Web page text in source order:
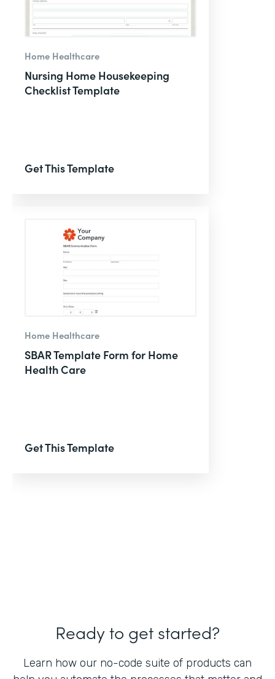
Home Healthcare
Nursing Home Housekeeping
Checklist Template
Get This Template
Home Healthcare
SBAR Template Form for Home
Health Care
Get This Template
Ready to get started?
Learn how our no-code suite of products can